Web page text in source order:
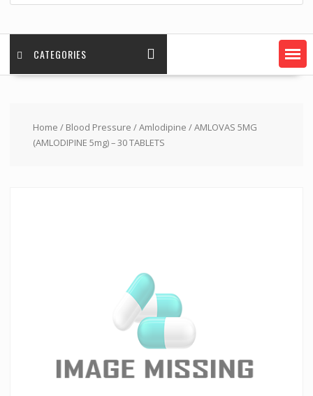
CATEGORIES
Home / Blood Pressure /Amlodipine / AMLOVAS 5MG
(AMLODIPINE 5mg) – 30 TABLETS